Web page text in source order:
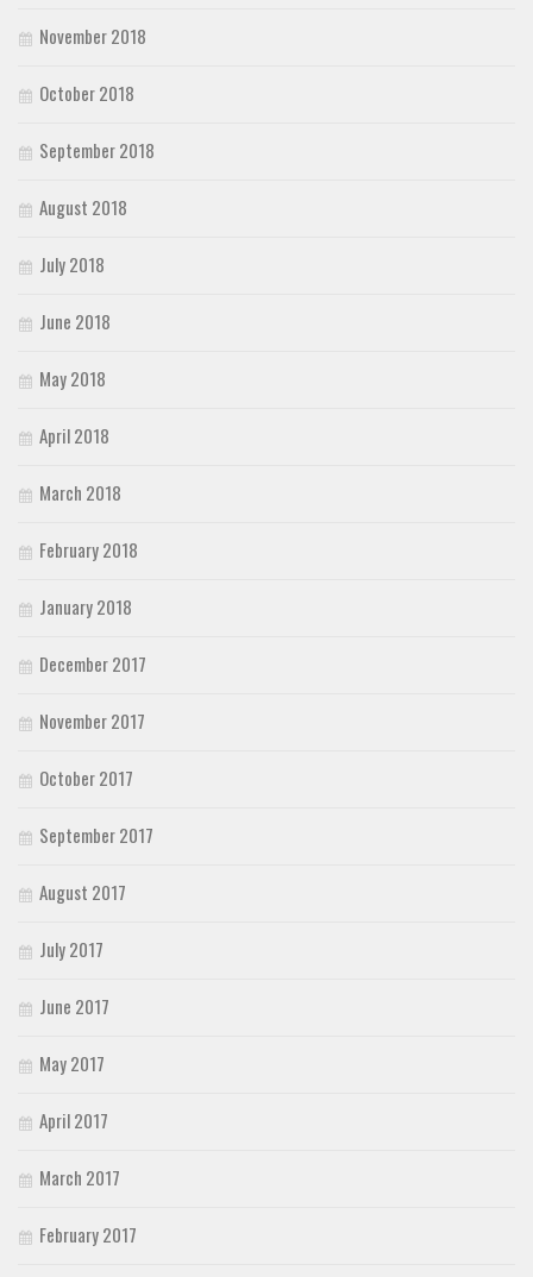
November 2018
October 2018
September 2018
August 2018
July 2018
June 2018
May 2018
April 2018
March 2018
February 2018
January 2018
December 2017
November 2017
October 2017
September 2017
August 2017
July 2017
June 2017
May 2017
April 2017
March 2017
February 2017